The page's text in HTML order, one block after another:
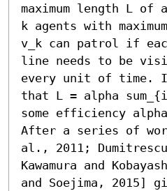
maximum length L
k agents with
v_k can patrol if
line needs to be
every unit of time.
that L = alpha
some efficiency
After a series of
al., 2011;
Kawamura and
and Soejima, 2015]